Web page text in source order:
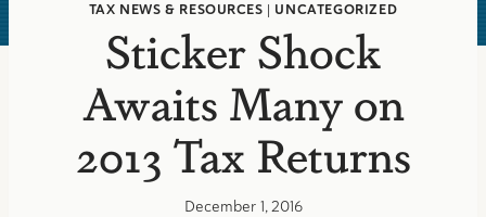
TAX NEWS & RESOURCES | UNCATEGORIZED
Sticker Shock
Awaits Many on
2013 Tax Returns
December 1, 2016